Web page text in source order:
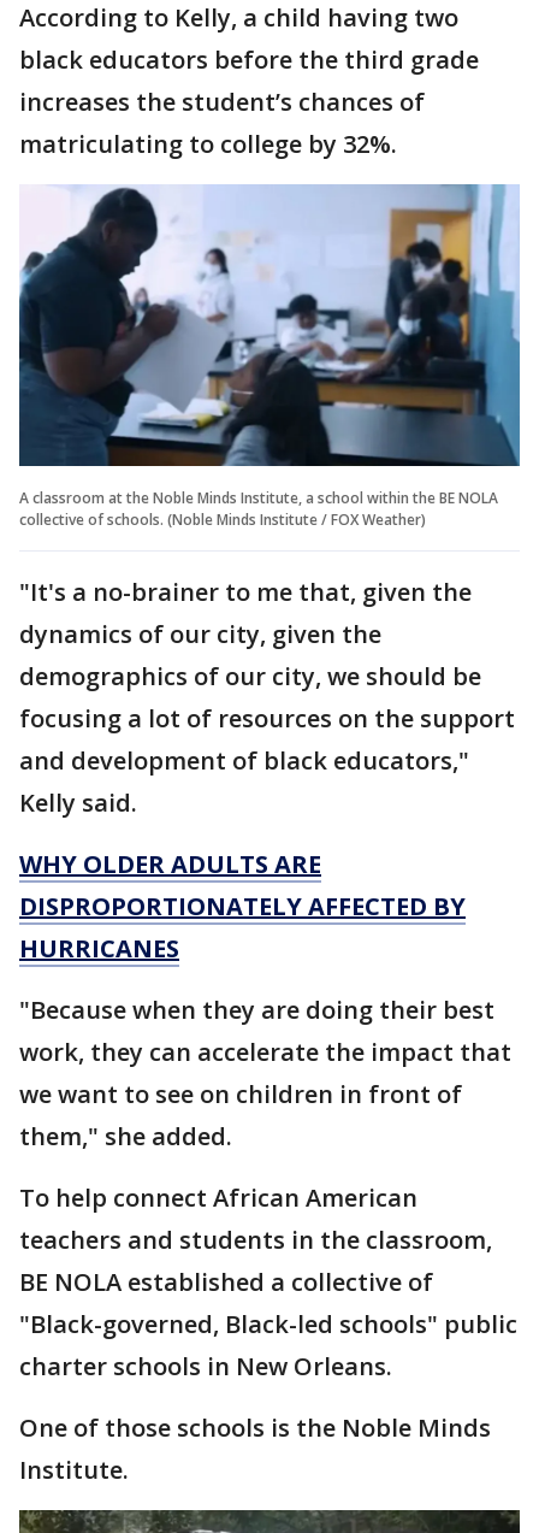
According to Kelly, a child having two
black educators before the third grade
increases the student’s chances of
matriculating to college by 32%.
A classroom at the Noble Minds Institute, a school within the BE NOLA
collective of schools. (Noble Minds Institute / FOX Weather)
"It's a no-brainer to me that, given the
dynamics of our city, given the
demographics of our city, we should be
focusing a lot of resources on the support
and development of black educators,"
Kelly said.
WHY OLDER ADULTS ARE
DISPROPORTIONATELY AFFECTED BY
HURRICANES
"Because when they are doing their best
work, they can accelerate the impact that
we want to see on children in front of
them," she added.
To help connect African American
teachers and students in the classroom,
BE NOLA established a collective of
"Black-governed, Black-led schools" public
charter schools in New Orleans.
One of those schools is the Noble Minds
Institute.